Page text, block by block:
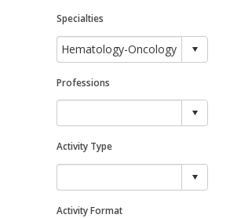
Specialties
Professions
Activity Type
Activity Format